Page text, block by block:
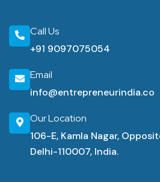
Call Us
+91 9097075054
Email
info@entrepreneurindia.co
Our Location
106-E, Kamla Nagar,
Delhi-110007, India.